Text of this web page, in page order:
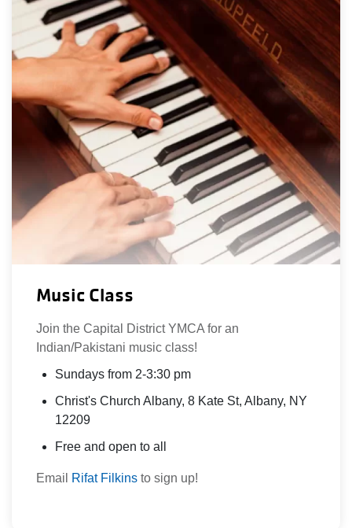
Music Class
Join the Capital District YMCA for an
Indian/Pakistani music class!
Sundays from 2-3:30 pm
Christ's Church Albany, 8 Kate St, Albany, NY
12209
Free and open to all
Email Rifat Filkins to sign up!